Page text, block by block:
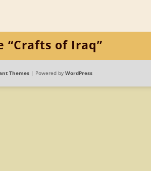
“Crafts of Iraq”
Themes | Powered by WordPress